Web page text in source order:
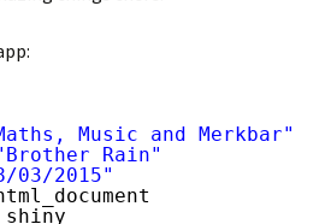
Music and Merkbar"
Rain"
03/2015"